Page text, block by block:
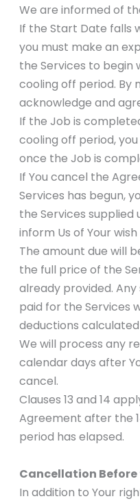
We are informed of
If the Start Date falls
you must make an
the Services to begin
cooling off period. By
acknowledge and
If the Job is
cooling off period,
once the Job is
If You cancel the
Services has begun,
the Services supplied
inform Us of Your
The amount due will
the full price of the
already provided.
paid for the Services
deductions calculated
We will process any
calendar days after
cancel.
Clauses 13 and 14
Agreement after the
period has elapsed.
Cancellation
In addition to Your